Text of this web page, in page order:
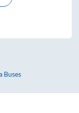
Buses